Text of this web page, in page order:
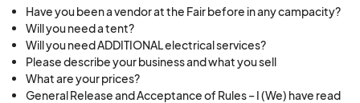
Have you been a vendor at the Fair before in any campacity?
Will you need a tent?
Will you need ADDITIONAL electrical services?
Please describe your business and what you sell
What are your prices?
General Release and Acceptance of Rules – I (We) have read